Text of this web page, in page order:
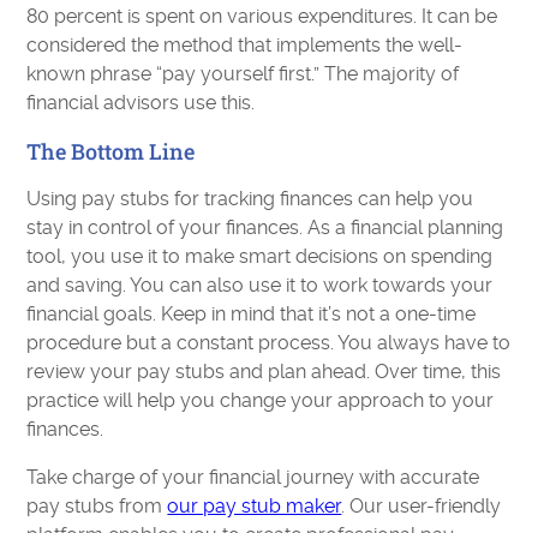
80 percent is spent on various expenditures. It can be
considered the method that implements the well-
known phrase “pay yourself first.” The majority of
financial advisors use this.
The Bottom Line
Using pay stubs for tracking finances can help you
stay in control of your finances. As a financial planning
tool, you use it to make smart decisions on spending
and saving. You can also use it to work towards your
financial goals. Keep in mind that it’s not a one-time
procedure but a constant process. You always have to
review your pay stubs and plan ahead. Over time, this
practice will help you change your approach to your
finances.
Take charge of your financial journey with accurate
pay stubs fromour pay stub maker. Our user-friendly